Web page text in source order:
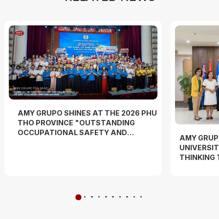
AMY GRUPO SHINES AT THE 2026 PHU
THO PROVINCE "OUTSTANDING
OCCUPATIONAL SAFETY AND
AMY
THINKING